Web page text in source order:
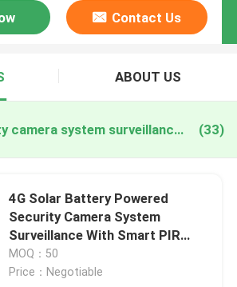
Contact Us
ABOUT US
solar security camera system surveillance online manufacture (33)
4G Solar Battery Powered
Security Camera System
Surveillance With Smart PIR
Detection
MOQ：50
Price：Negotiable